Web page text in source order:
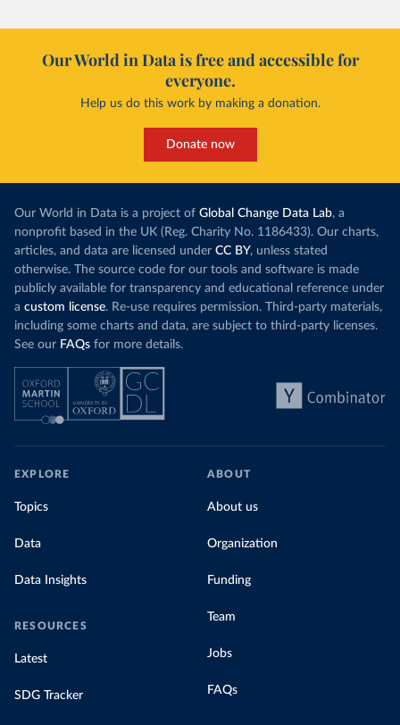
Our World in Data is free and accessible for
everyone.
Help us do this work by making a donation.
Donate now
Our World in Data is a project of Global Change Data Lab, a
nonprofit based in the UK (Reg. Charity No. 1186433). Our charts,
articles, and data are licensed under CC BY, unless stated
otherwise. The source code for our tools and software is made
publicly available for transparency and educational reference under
a custom license. Re-use requires permission. Third-party materials,
including some charts and data, are subject to third-party licenses.
See our FAQs for more details.
EXPLORE
Topics
Data
Data Insights
RESOURCES
Latest
SDG Tracker
ABOUT
About us
Organization
Funding
Team
Jobs
FAQs